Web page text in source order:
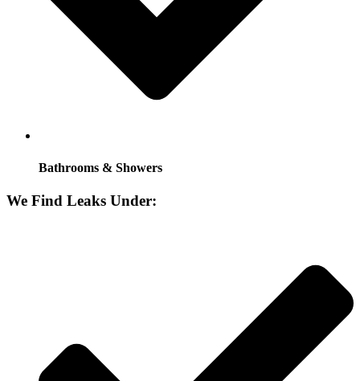
Bathrooms & Showers
We Find Leaks Under: